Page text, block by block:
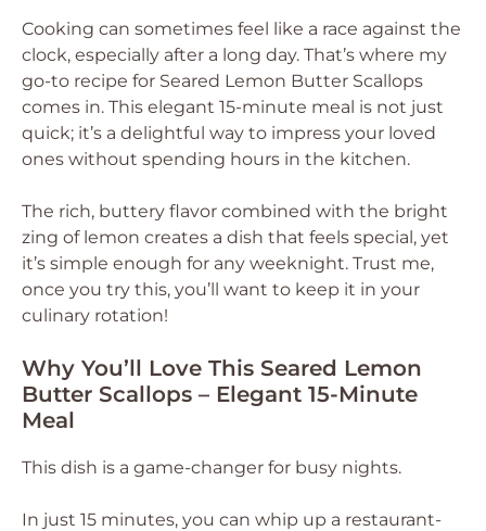
Cooking can sometimes feel like a race against the
clock, especially after a long day. That’s where my
go-to recipe for Seared Lemon Butter Scallops
comes in. This elegant 15-minute meal is not just
quick; it’s a delightful way to impress your loved
ones without spending hours in the kitchen.
The rich, buttery flavor combined with the bright
zing of lemon creates a dish that feels special, yet
it’s simple enough for any weeknight. Trust me,
once you try this, you’ll want to keep it in your
culinary rotation!
Why You’ll Love This Seared Lemon
Butter Scallops – Elegant 15-Minute
Meal
This dish is a game-changer for busy nights.
In just 15 minutes, you can whip up a restaurant-